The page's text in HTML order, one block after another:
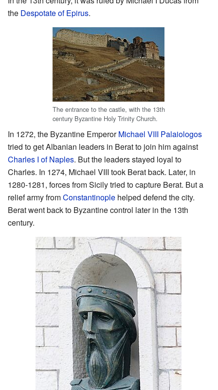
the Despotate of Epirus.
The entrance to the castle, with the 13th
century Byzantine Holy Trinity Church.
In 1272, the Byzantine EmperorMichael VIII Palaiologos
tried to get Albanian leaders in Berat to join him against
Charles I of Naples. But the leaders stayed loyal to
Charles. In 1274, Michael VIII took Berat back. Later, in
1280-1281, forces from Sicily tried to capture Berat. But a
relief army fromConstantinople helped defend the city.
Berat went back to Byzantine control later in the 13th
century.